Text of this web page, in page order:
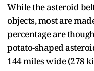
While the asteroid
objects, most are
percentage are
potato-shaped
144 miles wide (278